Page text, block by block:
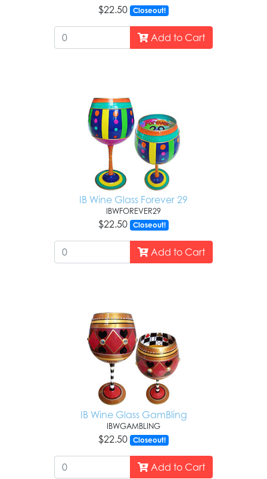
$22.50 Closeout!
Add to Cart
IB Wine Glass Forever 29
IBWFOREVER29
$22.50 Closeout!
Add to Cart
IB Wine Glass GamBling
IBWGAMBLING
$22.50 Closeout!
Add to Cart